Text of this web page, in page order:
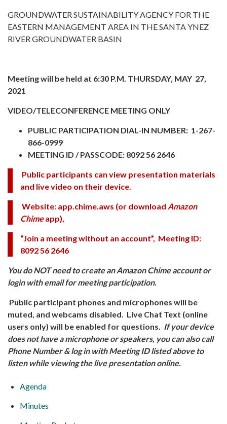
GROUNDWATER SUSTAINABILITY AGENCY FOR THE
EASTERN MANAGEMENT AREA IN THE SANTA YNEZ
RIVER GROUNDWATER BASIN
Meeting will be held at 6:30 P.M. THURSDAY, MAY 27,
2021
VIDEO/TELECONFERENCE MEETING ONLY
PUBLIC PARTICIPATION DIAL-IN NUMBER: 1-267-
866-0999
MEETING ID / PASSCODE: 8092 56 2646
Public participants can view presentation materials
and live video on their device.
Website: app.chime.aws (or download Amazon
Chime app),
“Join a meeting without an account”, Meeting ID:
8092 56 2646
You do NOT need to create an Amazon Chime account or
login with email for meeting participation.
Public participant phones and microphones will be
muted, and webcams disabled. Live Chat Text (online
users only) will be enabled for questions. If your device
does not have a microphone or speakers, you can also call
Phone Number & log in with Meeting ID listed above to
listen while viewing the live presentation online.
Agenda
Minutes